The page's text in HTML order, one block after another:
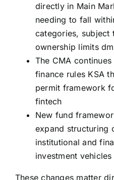
directly in Main
needing to fall
categories, subject
ownership limits
The CMA
finance rules KSA
permit framework
fintech
New fund
expand structuring
institutional and
investment vehicles
These changes matter